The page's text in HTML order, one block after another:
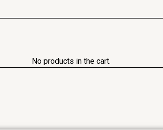
No products in the cart.